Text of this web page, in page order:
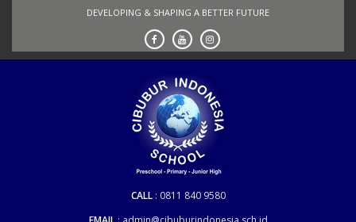
DEVELOPING & SHAPING A BETTER FUTURE
CALL
0811 840 9580